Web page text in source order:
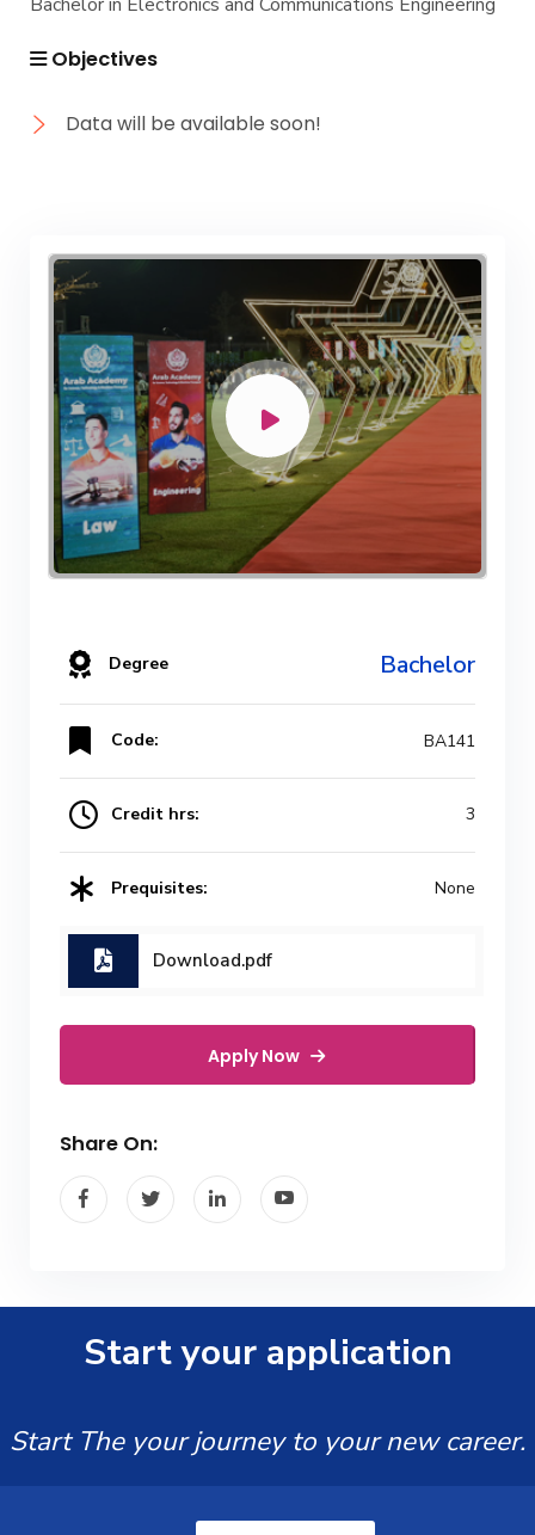
Objectives
Data will be available soon!
Degree Bachelor
Code: BA141
Credit hrs: 3
Prequisites: None
Download.pdf
Apply Now
Share On:
Start your application
Start The your journey to your new career.